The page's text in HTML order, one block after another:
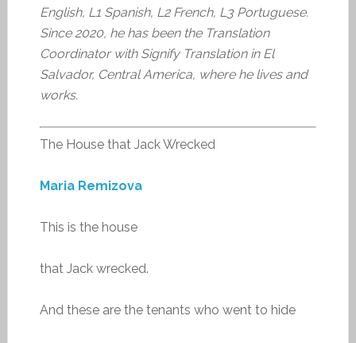
English, L1 Spanish, L2 French, L3 Portuguese.
Since 2020, he has been the Translation
Coordinator with Signify Translation in El
Salvador, Central America, where he lives and
works.
The House that Jack Wrecked
Maria Remizova
This is the house
that Jack wrecked.
And these are the tenants who went to hide